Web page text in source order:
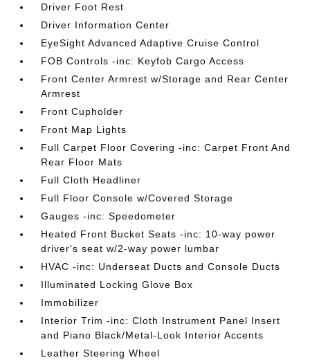
Driver Foot Rest
Driver Information Center
EyeSight Advanced Adaptive Cruise Control
FOB Controls -inc: Keyfob Cargo Access
Front Center Armrest w/Storage and Rear Center
Armrest
Front Cupholder
Front Map Lights
Full Carpet Floor Covering -inc: Carpet Front And
Rear Floor Mats
Full Cloth Headliner
Full Floor Console w/Covered Storage
Gauges -inc: Speedometer
Heated Front Bucket Seats -inc: 10-way power
driver's seat w/2-way power lumbar
HVAC -inc: Underseat Ducts and Console Ducts
Illuminated Locking Glove Box
Immobilizer
Interior Trim -inc: Cloth Instrument Panel Insert
and Piano Black/Metal-Look Interior Accents
Leather Steering Wheel